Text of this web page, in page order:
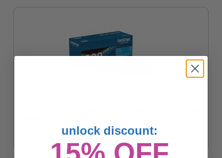
unlock discount: